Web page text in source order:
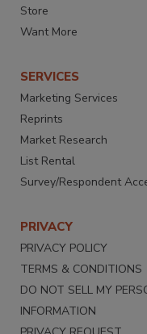
Store
Want More
SERVICES
Marketing Services
Reprints
Market Research
List Rental
Survey/Respondent
PRIVACY
PRIVACY POLICY
TERMS & CONDITIONS
DO NOT SELL MY
INFORMATION